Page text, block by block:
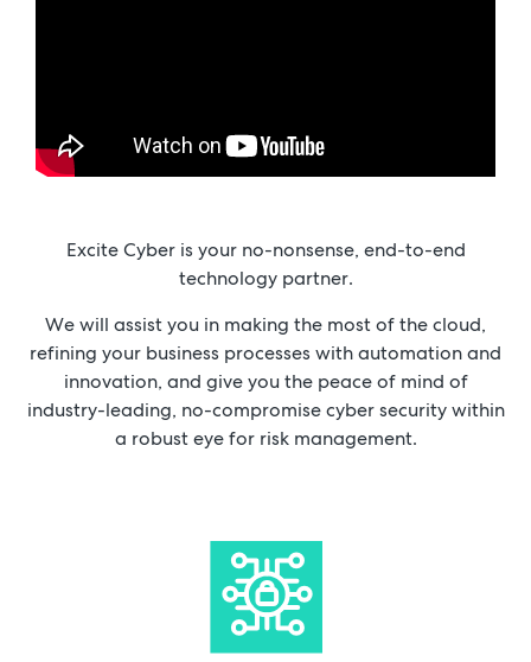
Excite Cyber is your no-nonsense, end-to-end
technology partner.
We will assist you in making the most of the cloud,
refining your business processes with automation and
innovation, and give you the peace of mind of
industry-leading, no-compromise cyber security within
a robust eye for risk management.